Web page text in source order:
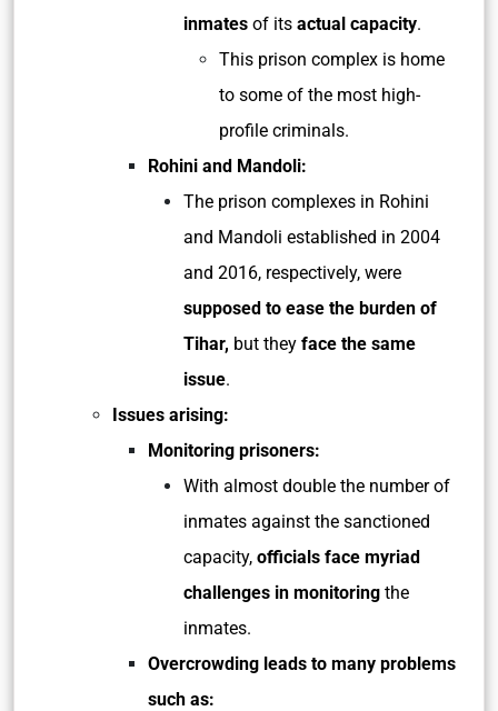
inmates of its actual capacity.
This prison complex is home
to some of the most high-
profile criminals.
Rohini and Mandoli:
The prison complexes in Rohini
and Mandoli established in 2004
and 2016, respectively, were
supposed to ease the burden of
Tihar, but they face the same
issue.
Issues arising:
Monitoring prisoners:
With almost double the number of
inmates against the sanctioned
capacity, officials face myriad
challenges in monitoring the
inmates.
Overcrowding leads to many problems
such as: